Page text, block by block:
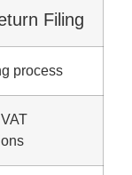
Filing
process